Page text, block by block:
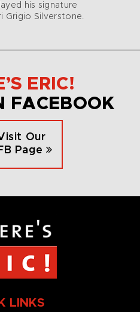
his signature
Grigio Silverstone.
ERIC!
FACEBOOK
Our
Page
LINKS